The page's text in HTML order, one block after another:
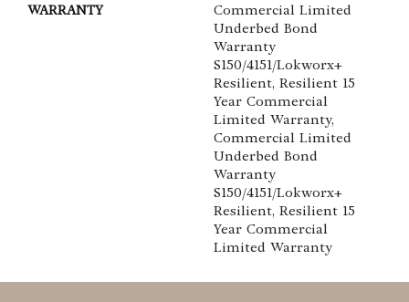
WARRANTY
Commercial Limited
Underbed Bond
Warranty
S150/4151/Lokworx+
Resilient, Resilient 15
Year Commercial
Limited Warranty,
Commercial Limited
Underbed Bond
Warranty
S150/4151/Lokworx+
Resilient, Resilient 15
Year Commercial
Limited Warranty